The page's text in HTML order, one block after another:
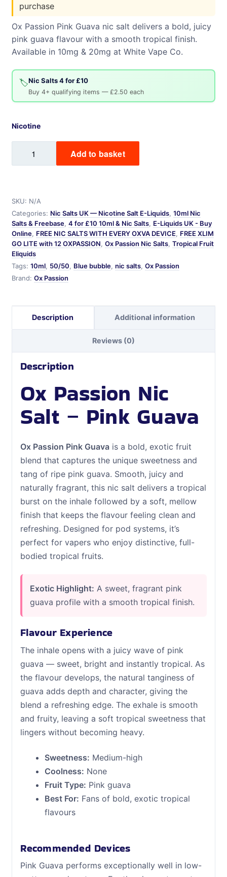
SKU: N/A
Categories: Nic Salts UK — Nicotine Salt E-Liquids, 10ml Nic
Salts & Freebase, 4 for £10 10ml & Nic Salts, E-Liquids UK - Buy
Online, FREE NIC SALTS WITH EVERY OXVA DEVICE, FREE XLIM
GO LITE with 12 OXPASSION, Ox Passion Nic Salts, Tropical Fruit
Eliquids
Tags: 10ml, 50/50, Blue bubble, nic salts, Ox Passion
Brand: Ox Passion
purchase
Ox Passion Pink Guava nic salt delivers a bold, juicy
pink guava flavour with a smooth tropical finish.
Available in 10mg & 20mg at White Vape Co.
🏷️Nic Salts 4 for £10
Buy 4+ qualifying items — £2.50 each
Nicotine
Guava
quantity
Add to basket
Description Additional information
Reviews (0)
Description
Ox Passion Nic
Salt – Pink Guava
Ox Passion Pink Guavais a bold, exotic fruit
blend that captures the unique sweetness and
tang of ripe pink guava. Smooth, juicy and
naturally fragrant, this nic salt delivers a tropical
burst on the inhale followed by a soft, mellow
finish that keeps the flavour feeling clean and
refreshing. Designed for pod systems, it’s
perfect for vapers who enjoy distinctive, full-
bodied tropical fruits.
Exotic Highlight: A sweet, fragrant pink
guava profile with a smooth tropical finish.
Flavour Experience
The inhale opens with a juicy wave of pink
guava — sweet, bright and instantly tropical. As
the flavour develops, the natural tanginess of
guava adds depth and character, giving the
blend a refreshing edge. The exhale is smooth
and fruity, leaving a soft tropical sweetness that
lingers without becoming heavy.
Sweetness: Medium-high
Coolness: None
Fruit Type: Pink guava
Best For: Fans of bold, exotic tropical
flavours
Recommended Devices
Pink Guava performs exceptionally well in low-